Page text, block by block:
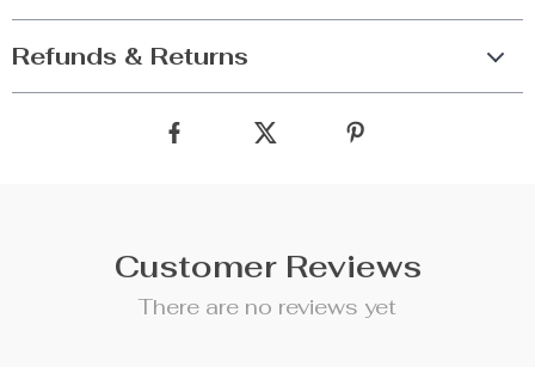
Refunds & Returns
Customer Reviews
There are no reviews yet